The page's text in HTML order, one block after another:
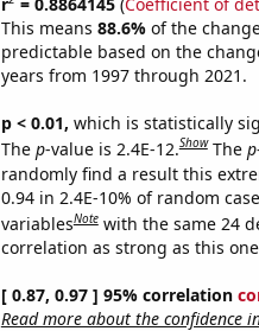
This means 88.6% of the
predictable based on the
years from 1997 through 2021.
p < 0.01, which is statistically
The p-value is 2.4E-12.Show The p
randomly find a result this
0.94 in 2.4E-10% of random
variablesNote with the same 24
correlation as strong as this
[ 0.87, 0.97 ] 95% correlation
Read more about the confidence